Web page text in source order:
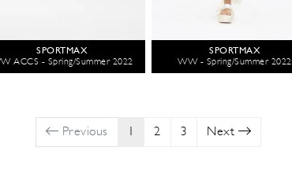
SPORTMAX
ACCS - Spring/Summer 2022
SPORTMAX
WW - Spring/Summer 2022
Previous 2 3 Next